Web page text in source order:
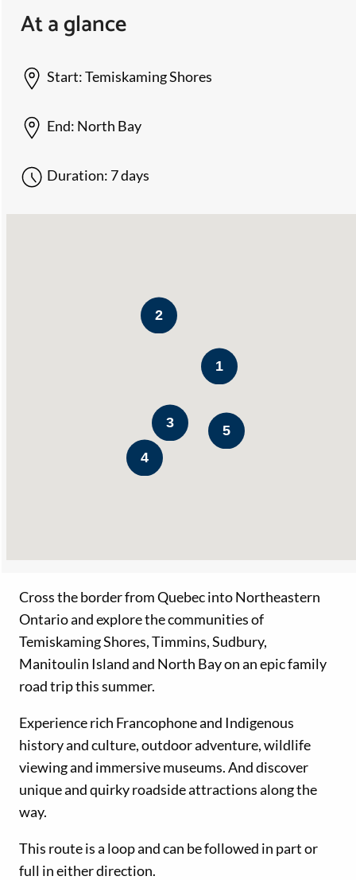
Cross the border from Quebec into Northeastern
Ontario and explore the communities of
Temiskaming Shores, Timmins, Sudbury,
Manitoulin Island and North Bay on an epic family
road trip this summer.
Experience rich Francophone and Indigenous
history and culture, outdoor adventure, wildlife
viewing and immersive museums. And discover
unique and quirky roadside attractions along the
way.
This route is a loop and can be followed in part or
full in either direction.
At a glance
Start:Temiskaming Shores
End: North Bay
Duration: 7 days
1
2
3
4
5